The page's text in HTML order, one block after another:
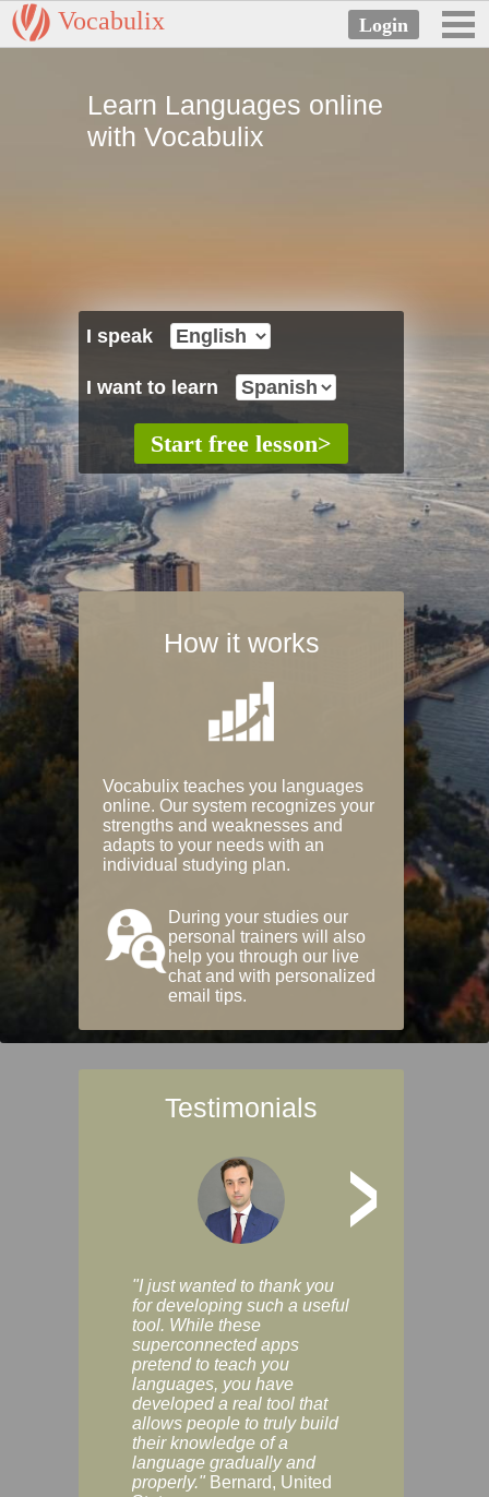
Vocabulix
Learn Languages online
with Vocabulix
I speak
I want to learn
How it works
Vocabulix teaches you languages
online. Our system recognizes your
strengths and weaknesses and
adapts to your needs with an
individual studying plan.
During your studies our
personal trainers will also
help you through our live
chat and with personalized
email tips.
Testimonials
>
"I just wanted to thank you
for developing such a useful
tool. While these
superconnected apps
pretend to teach you
languages, you have
developed a real tool that
allows people to truly build
their knowledge of a
language gradually and
properly." Bernard, United